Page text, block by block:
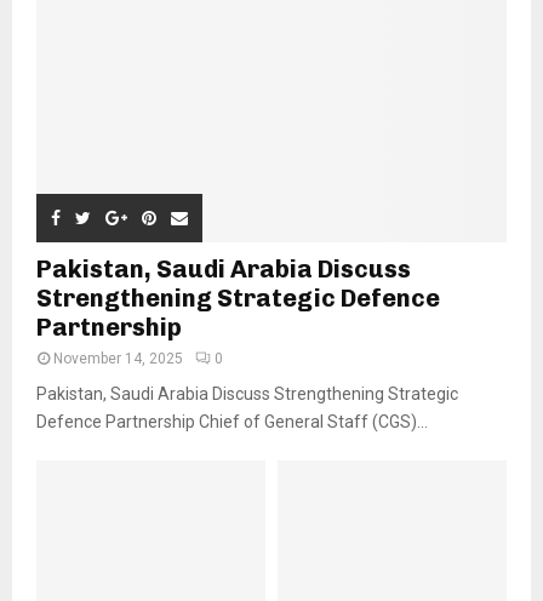
Pakistan, Saudi Arabia Discuss
Strengthening Strategic Defence
Partnership
November 14, 2025 0
Pakistan, Saudi Arabia Discuss Strengthening Strategic
Defence Partnership Chief of General Staff (CGS)...